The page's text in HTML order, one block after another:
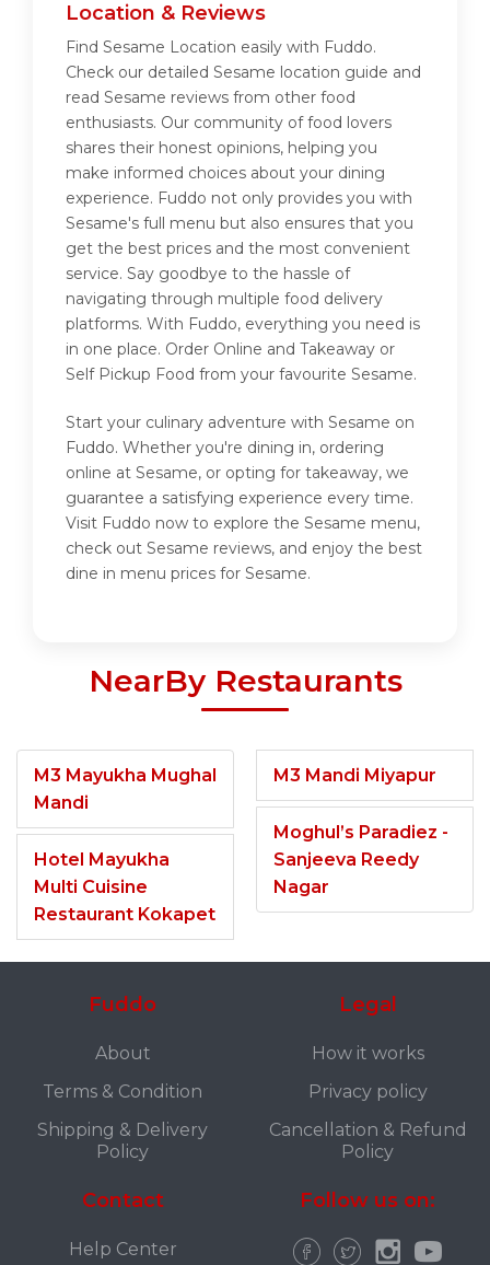
Location & Reviews
Find Sesame Location easily with Fuddo.
Check our detailed Sesame location guide and
read Sesame reviews from other food
enthusiasts. Our community of food lovers
shares their honest opinions, helping you
make informed choices about your dining
experience. Fuddo not only provides you with
Sesame's full menu but also ensures that you
get the best prices and the most convenient
service. Say goodbye to the hassle of
navigating through multiple food delivery
platforms. With Fuddo, everything you need is
in one place. Order Online and Takeaway or
Self Pickup Food from your favourite Sesame.
Start your culinary adventure with Sesame on
Fuddo. Whether you're dining in, ordering
online at Sesame, or opting for takeaway, we
guarantee a satisfying experience every time.
Visit Fuddo now to explore the Sesame menu,
check out Sesame reviews, and enjoy the best
dine in menu prices for Sesame.
NearBy Restaurants
M3 Mayukha Mughal
Mandi
Hotel Mayukha
Multi Cuisine
Restaurant Kokapet
M3 Mandi Miyapur
Moghul’s Paradiez -
Sanjeeva Reedy
Nagar
Fuddo
About
Terms & Condition
Shipping & Delivery
Policy
Legal
How it works
Privacy policy
Cancellation & Refund
Policy
Contact
Help Center
Follow us on: